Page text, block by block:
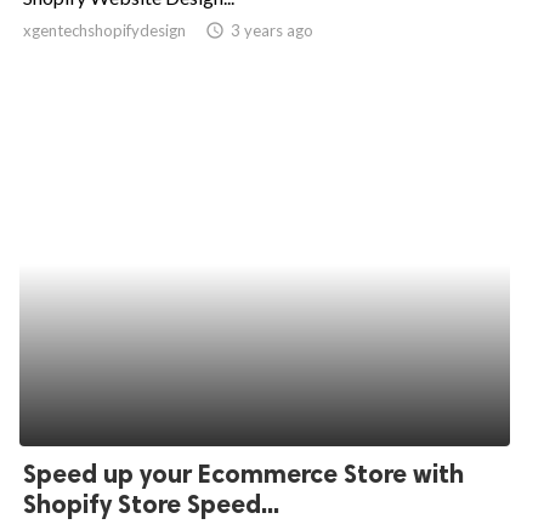
xgentechshopifydesign access_time 3 years ago
Speed up your Ecommerce Store with
Shopify Store Speed...